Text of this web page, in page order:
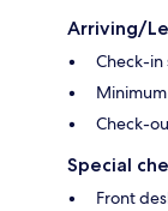
Arriving/
Check-in
Check-
Special
Front